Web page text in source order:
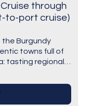
through
to-port cruise)
the Burgundy
towns full of
tasting regional